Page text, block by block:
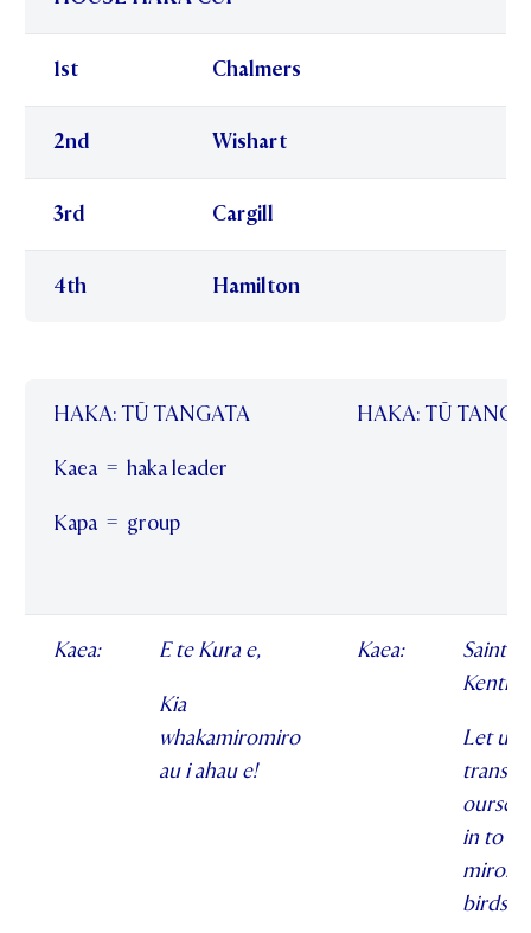
1st Chalmers
2nd Wishart
3rd Cargill
4th Hamilton
HAKA: TŪ TANGATA
Kaea = haka leader
Kapa = group
HAKA: TŪ
Kaea:
E te Kura e,
Kia
whakamiromiro
au i ahau e!
Kaea:
Saint
Let us
in to
birds